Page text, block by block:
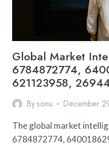
651818670
Global Market
6784872774,
621123958,
Bysonu December
The global market
6784872774,